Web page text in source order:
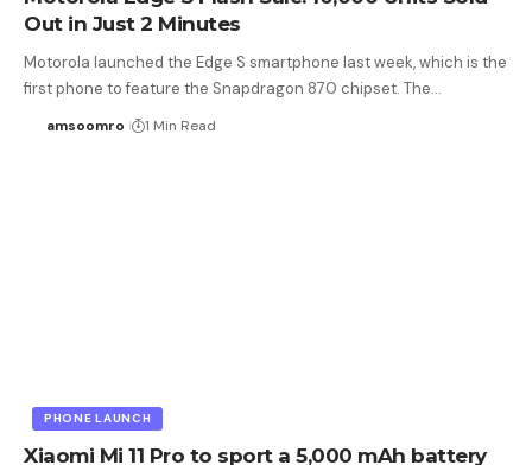
Out in Just 2 Minutes
Motorola launched the Edge S smartphone last week, which is the
first phone to feature the Snapdragon 870 chipset. The…
amsoomro 1 Min Read
PHONE LAUNCH
Xiaomi Mi 11 Pro to sport a 5,000 mAh battery